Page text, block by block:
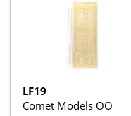
LF19
Comet Models OO